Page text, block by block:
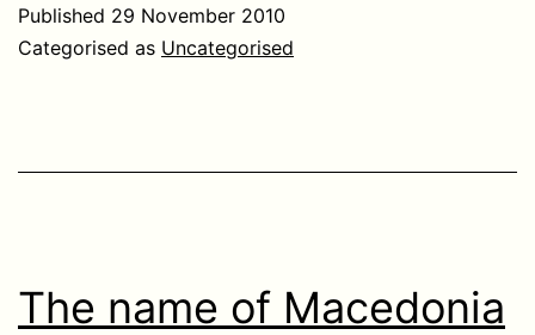
Published 29 November 2010
Categorised as Uncategorised
The name of Macedonia